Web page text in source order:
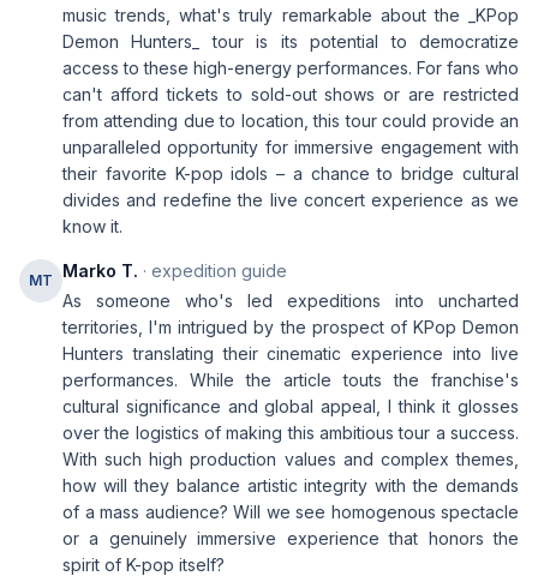
music trends, what's truly remarkable about the _KPop
Demon Hunters_ tour is its potential to democratize
access to these high-energy performances. For fans who
can't afford tickets to sold-out shows or are restricted
from attending due to location, this tour could provide an
unparalleled opportunity for immersive engagement with
their favorite K-pop idols – a chance to bridge cultural
divides and redefine the live concert experience as we
know it.
MT Marko T. · expedition guide
As someone who's led expeditions into uncharted
territories, I'm intrigued by the prospect of KPop Demon
Hunters translating their cinematic experience into live
performances. While the article touts the franchise's
cultural significance and global appeal, I think it glosses
over the logistics of making this ambitious tour a success.
With such high production values and complex themes,
how will they balance artistic integrity with the demands
of a mass audience? Will we see homogenous spectacle
or a genuinely immersive experience that honors the
spirit of K-pop itself?